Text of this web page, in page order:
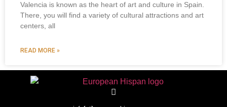
Valencia is known as the heart of art and culture in Spain.
There, you will find a variety of cultural attractions and art
centers, all
READ MORE »